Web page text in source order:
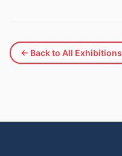
← Back to All Exhibitions